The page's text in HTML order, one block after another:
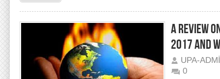
A REVIEW
2017 AND
UPA-
0